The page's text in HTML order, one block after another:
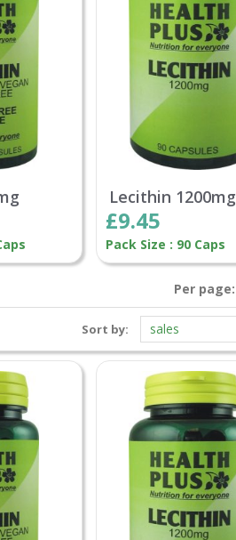
Lecithin 1200mg
£9.45
Pack Size : 90 Caps
Per page:
Sort by: sales